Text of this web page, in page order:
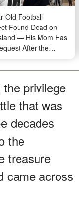
Old Football
Found Dead on
— His Mom Has
After the
privilege
that was
decades
the
treasure
came across